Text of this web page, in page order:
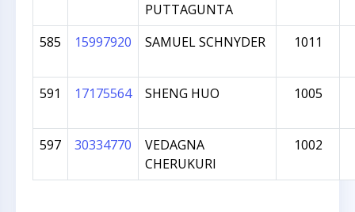
PUTTAGUNTA
585 15997920 SAMUEL SCHNYDER 1011
591 17175564 SHENG HUO 1005
597 30334770
VEDAGNA
CHERUKURI
1002